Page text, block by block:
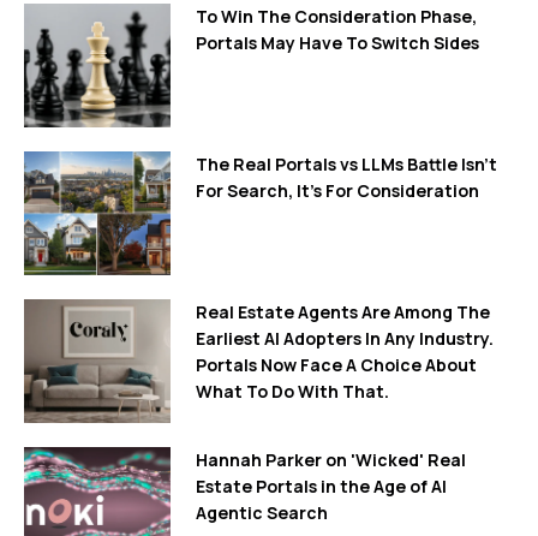
To Win The Consideration Phase,
Portals May Have To Switch Sides
The Real Portals vs LLMs Battle Isn't
For Search, It's For Consideration
Real Estate Agents Are Among The
Earliest AI Adopters In Any Industry.
Portals Now Face A Choice About
What To Do With That.
Hannah Parker on 'Wicked' Real
Estate Portals in the Age of AI
Agentic Search